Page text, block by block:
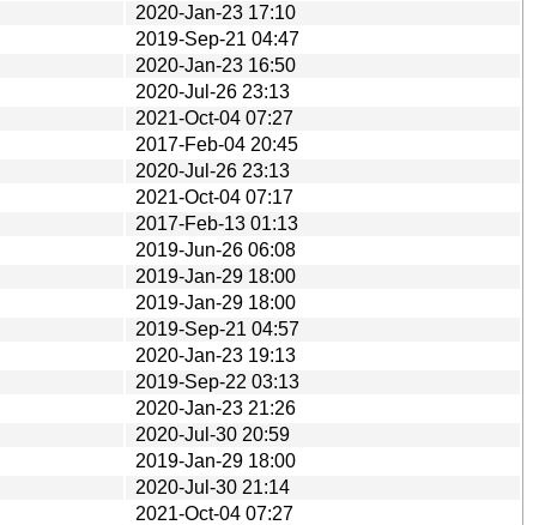
2020-Jan-23 17:10
2019-Sep-21 04:47
2020-Jan-23 16:50
2020-Jul-26 23:13
2021-Oct-04 07:27
2017-Feb-04 20:45
2020-Jul-26 23:13
2021-Oct-04 07:17
2017-Feb-13 01:13
2019-Jun-26 06:08
2019-Jan-29 18:00
2019-Jan-29 18:00
2019-Sep-21 04:57
2020-Jan-23 19:13
2019-Sep-22 03:13
2020-Jan-23 21:26
2020-Jul-30 20:59
2019-Jan-29 18:00
2020-Jul-30 21:14
2021-Oct-04 07:27